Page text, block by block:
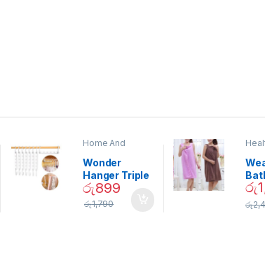
Home And
Decor
Wonder
Hanger Triple
Closet Space
Saver
රු899
රු1,790
(As
TV)
රු
රු